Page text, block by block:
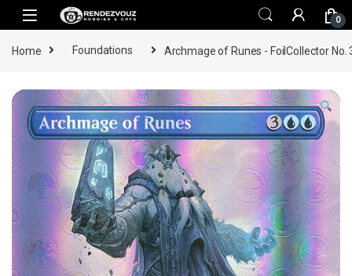
Skip to navigation
Skip to content
0
Home Foundations Archmage of Runes - FoilCollector No.